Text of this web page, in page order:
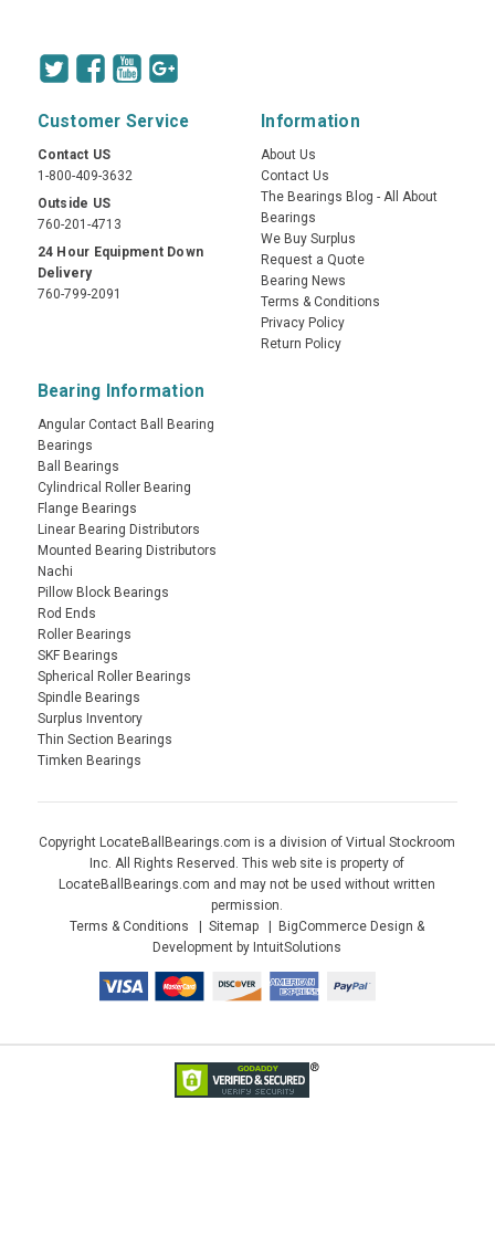
Customer Service
Contact US
1-800-409-3632
Outside US
760-201-4713
24 Hour Equipment Down
Delivery
760-799-2091
Information
About Us
Contact Us
The Bearings Blog - All About
Bearings
We Buy Surplus
Request a Quote
Bearing News
Terms & Conditions
Privacy Policy
Return Policy
Bearing Information
Angular Contact Ball Bearing
Bearings
Ball Bearings
Cylindrical Roller Bearing
Flange Bearings
Linear Bearing Distributors
Mounted Bearing Distributors
Nachi
Pillow Block Bearings
Rod Ends
Roller Bearings
SKF Bearings
Spherical Roller Bearings
Spindle Bearings
Surplus Inventory
Thin Section Bearings
Timken Bearings
Copyright LocateBallBearings.com is a division of Virtual Stockroom
Inc. All Rights Reserved. This web site is property of
LocateBallBearings.com and may not be used without written
permission.
Terms & Conditions
Sitemap
BigCommerce Design &
Development by IntuitSolutions